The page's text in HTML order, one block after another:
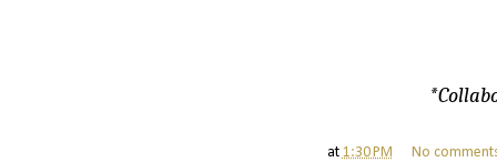
at 1:30 PM No